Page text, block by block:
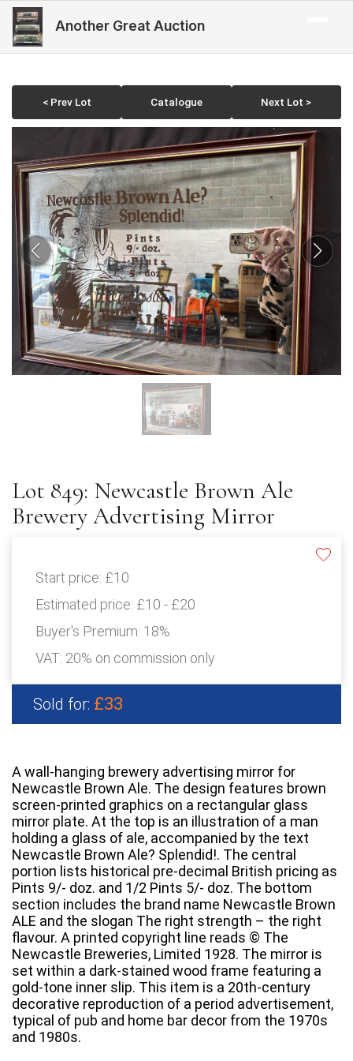
Another Great Auction
< Prev Lot Catalogue Next Lot >
Lot 849: Newcastle Brown Ale
Brewery Advertising Mirror
Start price: £10
Estimated price: £10 - £20
Buyer's Premium: 18%
VAT: 20% on commission only
Sold for: £33
A wall-hanging brewery advertising mirror for
Newcastle Brown Ale. The design features brown
screen-printed graphics on a rectangular glass
mirror plate. At the top is an illustration of a man
holding a glass of ale, accompanied by the text
Newcastle Brown Ale? Splendid!. The central
portion lists historical pre-decimal British pricing as
Pints 9/- doz. and 1/2 Pints 5/- doz. The bottom
section includes the brand name Newcastle Brown
ALE and the slogan The right strength – the right
flavour. A printed copyright line reads © The
Newcastle Breweries, Limited 1928. The mirror is
set within a dark-stained wood frame featuring a
gold-tone inner slip. This item is a 20th-century
decorative reproduction of a period advertisement,
typical of pub and home bar decor from the 1970s
and 1980s.